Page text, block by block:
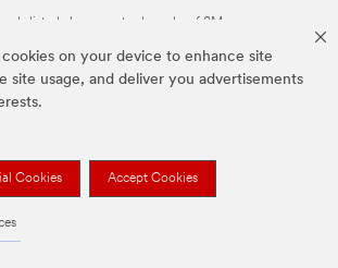
cookies on your device to enhance site
site usage, and deliver you advertisements
Cookies Accept Cookies
listed above are trademarks of 3M.